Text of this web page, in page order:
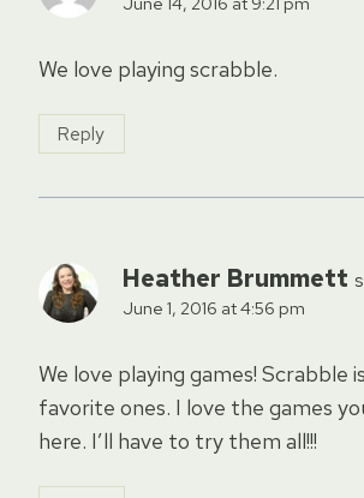
We love playing scrabble.
Reply
Heather Brummett
June 1, 2016 at 4:56 pm
We love playing games! Scrabble
favorite ones. I love the games
here. I’ll have to try them all!!!